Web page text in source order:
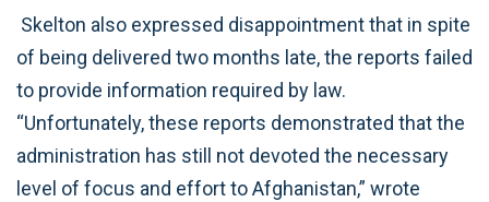
Skelton also expressed disappointment that in spite
of being delivered two months late, the reports failed
to provide information required by law.
“Unfortunately, these reports demonstrated that the
administration has still not devoted the necessary
level of focus and effort to Afghanistan,” wrote